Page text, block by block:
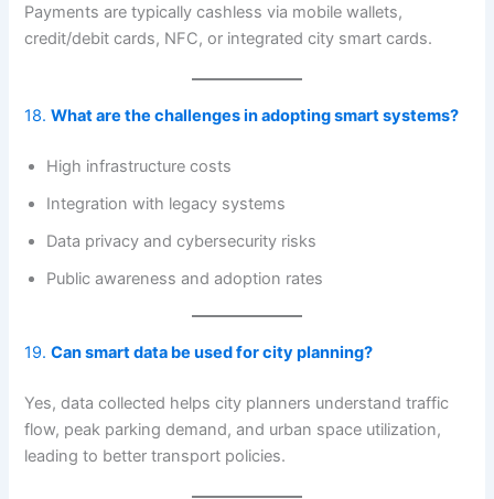
Payments are typically cashless via mobile wallets,
credit/debit cards, NFC, or integrated city smart cards.
18.What are the challenges in adopting smart systems?
High infrastructure costs
Integration with legacy systems
Data privacy and cybersecurity risks
Public awareness and adoption rates
19.Cansmartdata be used for city planning?
Yes, data collected helps city planners understand traffic
flow, peak parking demand, and urban space utilization,
leading to better transport policies.